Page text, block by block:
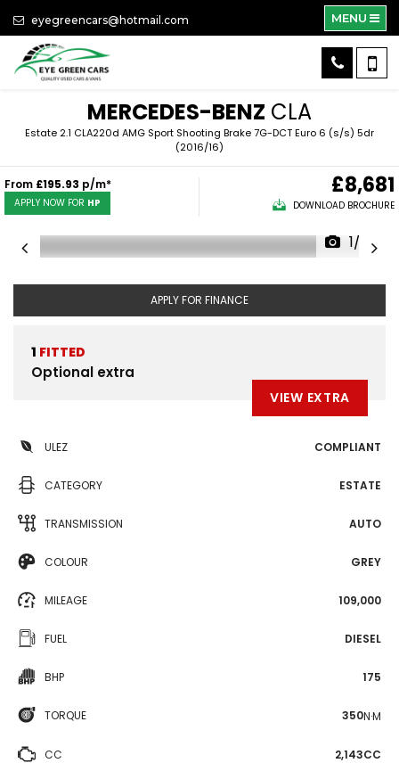
eyegreencars@hotmail.com MENU
MERCEDES-BENZ CLA
Estate 2.1 CLA220d AMG Sport Shooting Brake 7G-DCT Euro 6 (s/s) 5dr
(2016/16)
From £195.93 p/m*
APPLY NOW FOR HP
£8,681
DOWNLOAD BROCHURE
1/39
APPLY FOR FINANCE
1 FITTED
Optional extra
VIEW EXTRA
ULEZ COMPLIANT
CATEGORY ESTATE
TRANSMISSION AUTO
COLOUR GREY
MILEAGE 109,000
FUEL DIESEL
BHP 175
TORQUE 350N·M
CC 2,143CC